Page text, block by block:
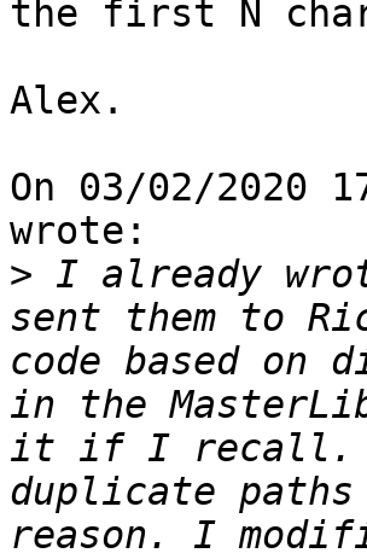
the first N
Alex.
On 03/02/2020
wrote:
> I already
sent them to
code based
in the
it if I recall.
duplicate
reason. I